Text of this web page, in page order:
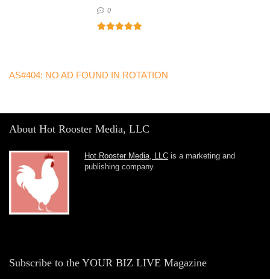
0
AS#404: NO AD FOUND IN ROTATION
About Hot Rooster Media, LLC
Hot Rooster Media, LLC is a marketing and
publishing company.
Subscribe to the YOUR BIZ LIVE Magazine